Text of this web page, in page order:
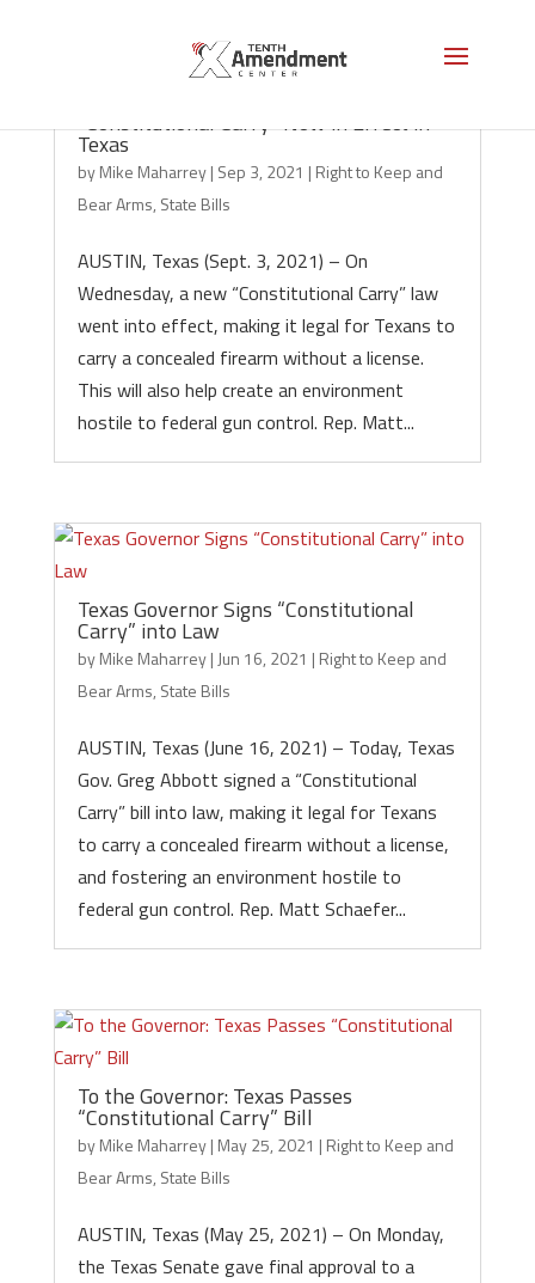
“Constitutional Carry” Now in Effect in
Texas
byMike Maharrey| Sep 3, 2021 | Right to Keep and
Bear Arms, State Bills
AUSTIN, Texas (Sept. 3, 2021) – On
Wednesday, a new “Constitutional Carry” law
went into effect, making it legal for Texans to
carry a concealed firearm without a license.
This will also help create an environment
hostile to federal gun control. Rep. Matt...
Texas Governor Signs “Constitutional
Carry” into Law
byMike Maharrey| Jun 16, 2021 | Right to Keep and
Bear Arms, State Bills
AUSTIN, Texas (June 16, 2021) – Today, Texas
Gov. Greg Abbott signed a “Constitutional
Carry” bill into law, making it legal for Texans
to carry a concealed firearm without a license,
and fostering an environment hostile to
federal gun control. Rep. Matt Schaefer...
To the Governor: Texas Passes
“Constitutional Carry” Bill
byMike Maharrey| May 25, 2021 | Right to Keep and
Bear Arms, State Bills
AUSTIN, Texas (May 25, 2021) – On Monday,
the Texas Senate gave final approval to a